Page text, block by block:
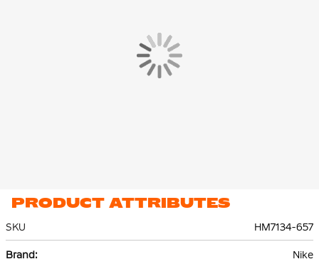
PRODUCT ATTRIBUTES
SKU
HM7134-657
Information
Nike